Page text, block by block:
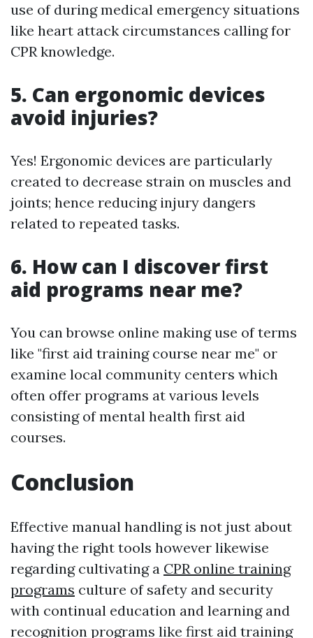
use of during medical emergency situations
like heart attack circumstances calling for
CPR knowledge.
5. Can ergonomic devices
avoid injuries?
Yes! Ergonomic devices are particularly
created to decrease strain on muscles and
joints; hence reducing injury dangers
related to repeated tasks.
6. How can I discover first
aid programs near me?
You can browse online making use of terms
like "first aid training course near me" or
examine local community centers which
often offer programs at various levels
consisting of mental health first aid
courses.
Conclusion
Effective manual handling is not just about
having the right tools however likewise
regarding cultivating a CPR online training
programs culture of safety and security
with continual education and learning and
recognition programs like first aid training